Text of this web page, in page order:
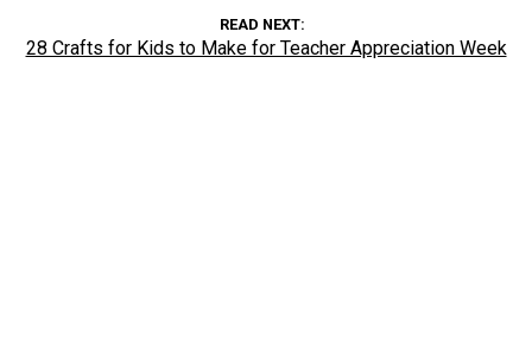
READ NEXT
28 Crafts for Kids to Make for Teacher Appreciation Week